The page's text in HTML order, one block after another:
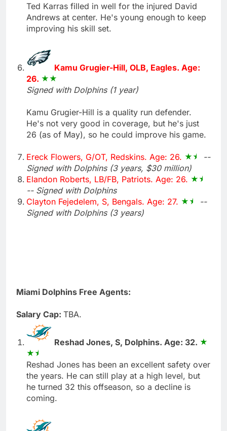
Ted Karras filled in well for the injured David
Andrews at center. He's young enough to keep
improving his skill set.
Kamu Grugier-Hill, OLB, Eagles. Age:
26.
Signed with Dolphins (1 year)
Kamu Grugier-Hill is a quality run defender.
He's not very good in coverage, but he's just
26 (as of May), so he could improve his game.
Ereck Flowers, G/OT, Redskins. Age: 26.
--
Signed with Dolphins (3 years, $30 million)
Elandon Roberts, LB/FB, Patriots. Age: 26.
-- Signed with Dolphins
Clayton Fejedelem, S, Bengals. Age: 27.
--
Signed with Dolphins (3 years)
Miami Dolphins Free Agents:
Salary Cap: TBA.
Reshad Jones, S, Dolphins. Age: 32.
Reshad Jones has been an excellent safety over
the years. He can still play at a high level, but
he turned 32 this offseason, so a decline is
coming.